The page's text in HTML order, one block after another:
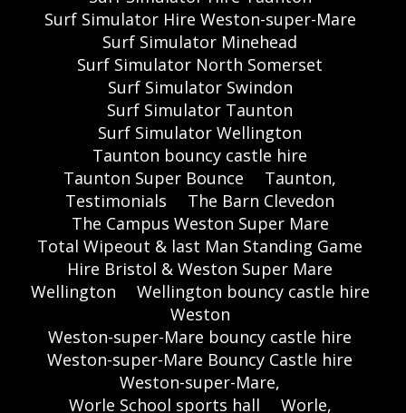
Surf Simulator Hire Weston-super-Mare
Surf Simulator Minehead
Surf Simulator North Somerset
Surf Simulator Swindon
Surf Simulator Taunton
Surf Simulator Wellington
Taunton bouncy castle hire
Taunton Super Bounce
Taunton,
Testimonials
The Barn Clevedon
The Campus Weston Super Mare
Total Wipeout & last Man Standing Game
Hire Bristol & Weston Super Mare
Wellington
Wellington bouncy castle hire
Weston
Weston-super-Mare bouncy castle hire
Weston-super-Mare Bouncy Castle hire
Weston-super-Mare,
Worle School sports hall
Worle,